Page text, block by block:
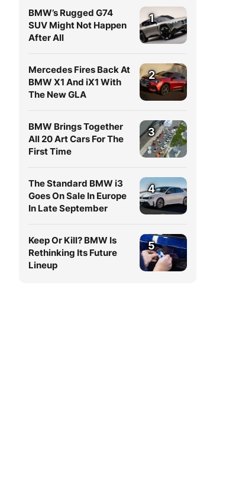
BMW’s Rugged G74
SUV Might Not Happen
After All
1
Mercedes Fires Back At
BMW X1 And iX1 With
The New GLA
2
BMW Brings Together
All 20 Art Cars For The
First Time
3
The Standard BMW i3
Goes On Sale In Europe
In Late September
4
Keep Or Kill? BMW Is
Rethinking Its Future
Lineup
5